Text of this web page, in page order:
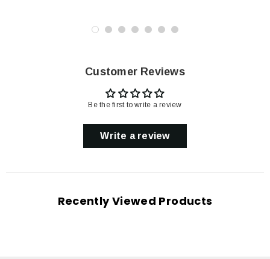
Customer Reviews
Be the first to write a review
Write a review
Recently Viewed Products